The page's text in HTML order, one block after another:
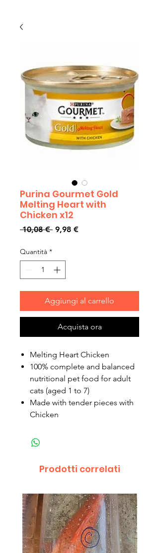
Purina Gourmet Gold
Melting Heart with
Chicken x12
10,08 € Prezzo
9,98 €Prezzo
Quantità *
Aggiungi al carrello
Acquista ora
Melting Heart Chicken
100% complete and balanced
nutritional pet food for adult
cats (aged 1 to 7)
Made with tender pieces with
Chicken
Prodotti correlati